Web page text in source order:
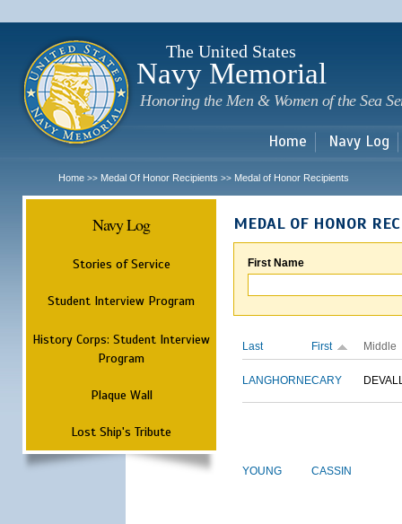
The United States
Navy Memorial
Honoring the Men & Women of the Sea
Home Navy Log
Home >> Medal Of Honor Recipients >> Medal of Honor Recipients
Navy Log
Stories of Service
Student Interview Program
History Corps: Student Interview
Program
Plaque Wall
Lost Ship's Tribute
MEDAL OF HONOR
First Name
Last First Middle
LANGHORNECARY
YOUNG CASSIN